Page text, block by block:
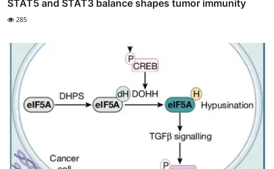
STAT5 and STAT3 balance shapes tumor immunity
285